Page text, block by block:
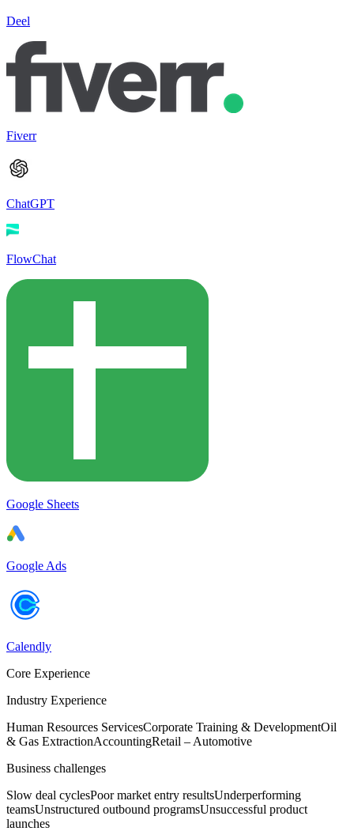
Deel
Fiverr
ChatGPT
FlowChat
Google Sheets
Google Ads
Calendly
Core Experience
Industry Experience
Human Resources ServicesCorporate Training & DevelopmentOil
& Gas ExtractionAccountingRetail – Automotive
Business challenges
Slow deal cyclesPoor market entry resultsUnderperforming
teamsUnstructured outbound programsUnsuccessful product
launches